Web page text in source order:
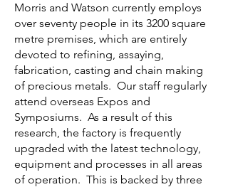
Morris and Watson currently employs
over seventy people in its 3200 square
metre premises, which are entirely
devoted to refining, assaying,
fabrication, casting and chain making
of precious metals. Our staff regularly
attend overseas Expos and
Symposiums. As a result of this
research, the factory is frequently
upgraded with the latest technology,
equipment and processes in all areas
of operation. This is backed by three